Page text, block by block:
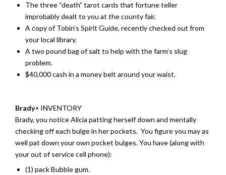
The three “death” tarot cards that fortune teller
improbably dealt to you at the county fair.
A copy of Tobin’s Spirit Guide, recently checked out from
your local library.
A two pound bag of salt to help with the farm’s slug
problem.
$40,000 cash in a money belt around your waist.
Brady> INVENTORY
Brady, you notice Alicia patting herself down and mentally
checking off each bulge in her pockets. You figure you may as
well pat down your own pocket bulges. You have (along with
your out of service cell phone):
(1) pack Bubble gum.